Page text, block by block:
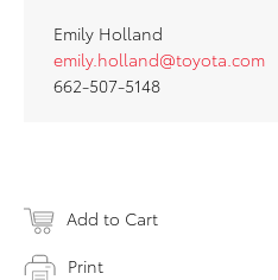
Emily Holland
emily.holland@toyota.com
662-507-5148
Add to Cart
Print